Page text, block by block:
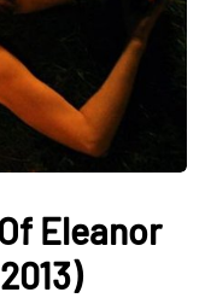
Eleanor